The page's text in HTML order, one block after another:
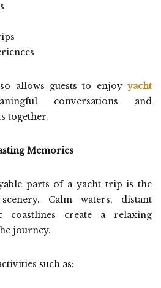
allows guests to enjoy yacht
conversations and
together.
Memories
parts of a yacht trip is the
Calm waters, distant
coastlines create a relaxing
journey.
such as: